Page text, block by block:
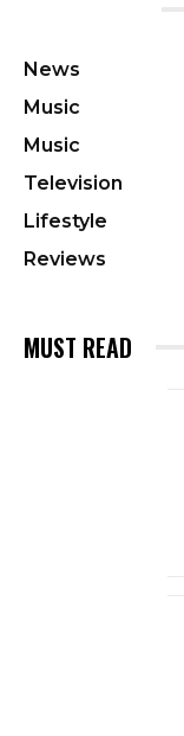
News
Music
Music
Television
Lifestyle
Reviews
MUST READ